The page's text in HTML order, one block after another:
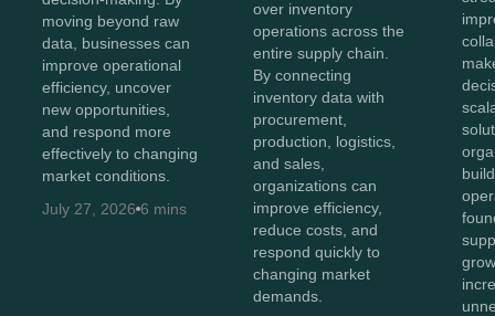
moving beyond raw
data, businesses can
improve operational
efficiency, uncover
new opportunities,
and respond more
effectively to changing
market conditions.
July 27, 2026 6 mins
over inventory
operations across the
entire supply chain.
By connecting
inventory data with
procurement,
production, logistics,
and sales,
organizations can
improve efficiency,
reduce costs, and
respond quickly to
changing market
demands.